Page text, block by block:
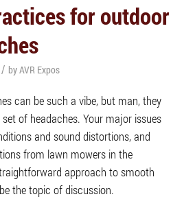
for outdoor
/ byAVR Expos
can be such a vibe, but man, they
of headaches. Your major issues
and sound distortions, and
from lawn mowers in the
approach to smooth
the topic of discussion.